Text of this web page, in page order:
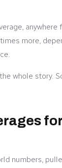
anywhere
more,
whole story.
numbers,